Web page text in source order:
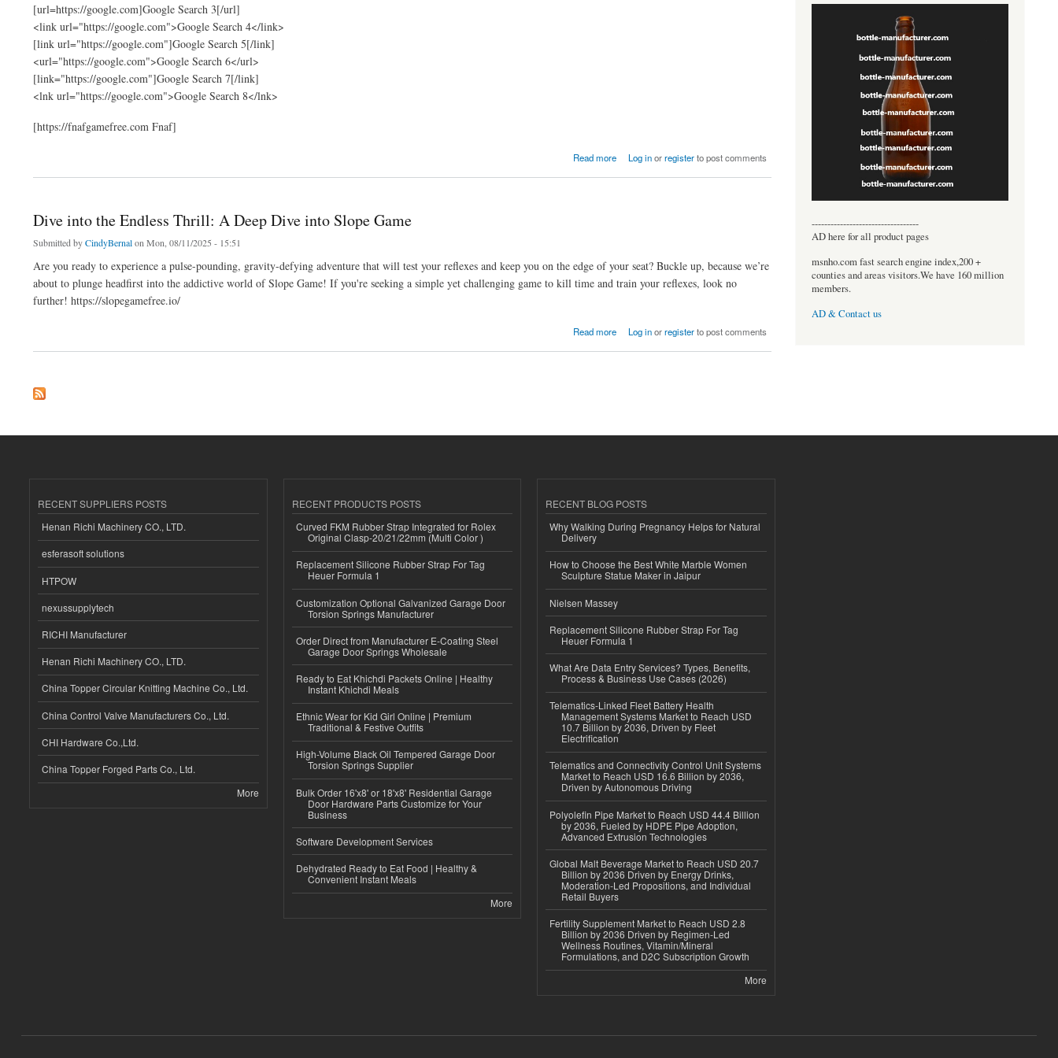
[url=https://google.com]Google Search 3[/url]
<link url="https://google.com">Google Search 4</link>
[link url="https://google.com"]Google Search 5[/link]
<url="https://google.com">Google Search 6</url>
[link="https://google.com"]Google Search 7[/link]
<lnk url="https://google.com">Google Search 8</lnk>
[https://fnafgamefree.com Fnaf]
Read more Log inorregisterto post comments
Dive into the Endless Thrill: A Deep Dive into Slope Game
Submitted byCindyBernalon Mon, 08/11/2025 - 15:51
Are you ready to experience a pulse-pounding, gravity-defying adventure that will test your reflexes and keep you on the edge of your seat? Buckle up, because we’re
about to plunge headfirst into the addictive world of Slope Game! If you're seeking a simple yet challenging game to kill time and train your reflexes, look no
further! https://slopegamefree.io/
Read more Log inorregisterto post comments
----------------------------------
AD here for all product pages
msnho.com fast search engine index,200 +
counties and areas visitors.We have 160 million
members.
AD & Contact us
RECENT SUPPLIERS POSTS
Henan Richi Machinery CO., LTD.
esferasoft solutions
HTPOW
nexussupplytech
RICHI Manufacturer
Henan Richi Machinery CO., LTD.
China Topper Circular Knitting Machine Co., Ltd.
China Control Valve Manufacturers Co., Ltd.
CHI Hardware Co.,Ltd.
China Topper Forged Parts Co., Ltd.
More
RECENT PRODUCTS POSTS
Curved FKM Rubber Strap Integrated for Rolex
Original Clasp-20/21/22mm (Multi Color )
Replacement Silicone Rubber Strap For Tag
Heuer Formula 1
Customization Optional Galvanized Garage Door
Torsion Springs Manufacturer
Order Direct from Manufacturer E-Coating Steel
Garage Door Springs Wholesale
Ready to Eat Khichdi Packets Online | Healthy
Instant Khichdi Meals
Ethnic Wear for Kid Girl Online | Premium
Traditional & Festive Outfits
High-Volume Black Oil Tempered Garage Door
Torsion Springs Supplier
Bulk Order 16'x8' or 18'x8' Residential Garage
Door Hardware Parts Customize for Your
Business
Software Development Services
Dehydrated Ready to Eat Food | Healthy &
Convenient Instant Meals
More
RECENT BLOG POSTS
Why Walking During Pregnancy Helps for Natural
Delivery
How to Choose the Best White Marble Women
Sculpture Statue Maker in Jaipur
Nielsen Massey
Replacement Silicone Rubber Strap For Tag
Heuer Formula 1
What Are Data Entry Services? Types, Benefits,
Process & Business Use Cases (2026)
Telematics-Linked Fleet Battery Health
Management Systems Market to Reach USD
10.7 Billion by 2036, Driven by Fleet
Electrification
Telematics and Connectivity Control Unit Systems
Market to Reach USD 16.6 Billion by 2036,
Driven by Autonomous Driving
Polyolefin Pipe Market to Reach USD 44.4 Billion
by 2036, Fueled by HDPE Pipe Adoption,
Advanced Extrusion Technologies
Global Malt Beverage Market to Reach USD 20.7
Billion by 2036 Driven by Energy Drinks,
Moderation-Led Propositions, and Individual
Retail Buyers
Fertility Supplement Market to Reach USD 2.8
Billion by 2036 Driven by Regimen-Led
Wellness Routines, Vitamin/Mineral
Formulations, and D2C Subscription Growth
More